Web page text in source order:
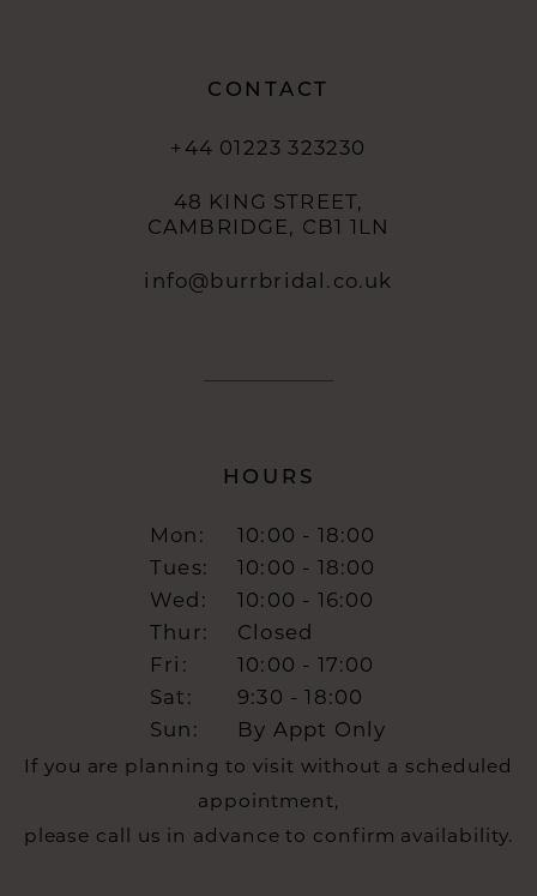
CONTACT
+44 01223 323230
48 KING STREET,
CAMBRIDGE, CB1 1LN
info@burrbridal.co.uk
HOURS
Mon:
10:00 - 18:00
Tues:
10:00 - 18:00
Wed:
10:00 - 16:00
Thur:
Closed
Fri:
10:00 - 17:00
Sat:
9:30 - 18:00
Sun:
By Appt Only
If you are planning to visit without a scheduled
appointment,
please call us in advance to confirm availability.